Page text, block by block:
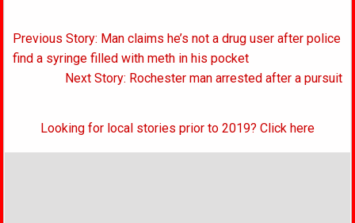
Post
navigation
Previous Story: Man claims he’s not a drug user after police
find a syringe filled with meth in his pocket
Next Story: Rochester man arrested after a pursuit
Looking for local stories prior to 2019? Click here